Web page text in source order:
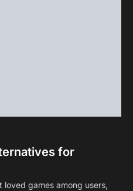
for
loved games among users,